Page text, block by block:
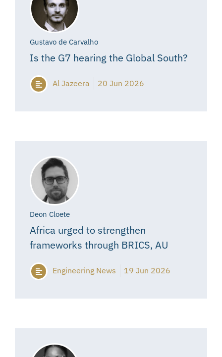
Gustavo de Carvalho
Is the G7 hearing the Global South?
Al Jazeera 20 Jun 2026
Deon Cloete
Africa urged to strengthen
frameworks through BRICS, AU
Engineering News 19 Jun 2026